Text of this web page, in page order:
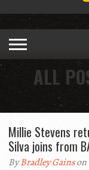
ALL
Millie Stevens
Silva joins from
ByBradley Gainson